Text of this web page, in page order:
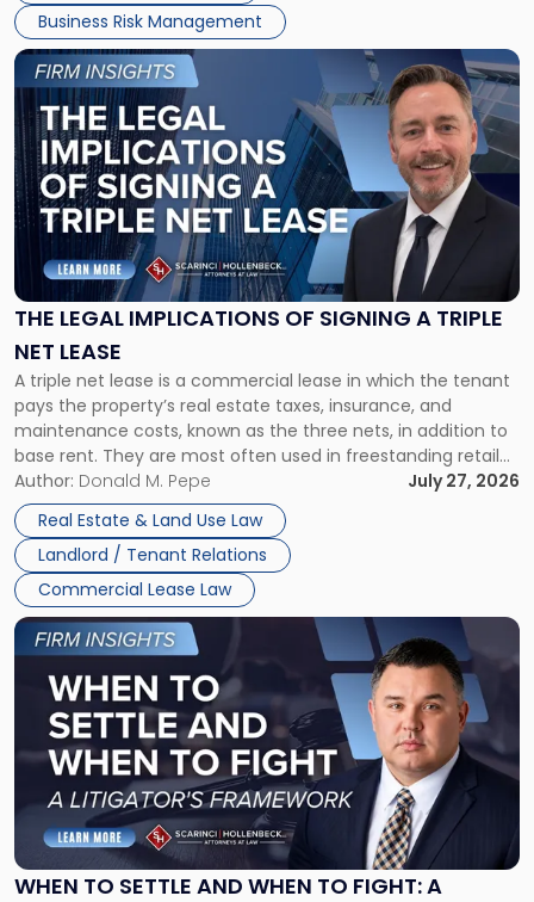
Business Risk Management
THE LEGAL IMPLICATIONS OF SIGNING A TRIPLE
NET LEASE
A triple net lease is a commercial lease in which the tenant
pays the property’s real estate taxes, insurance, and
maintenance costs, known as the three nets, in addition to
base rent. They are most often used in freestanding retail
and office buildings and in large single-tenant industrial
properties, with terms that typically run 10 […]
Author: Donald M. Pepe
July 27, 2026
Real Estate & Land Use Law
Landlord / Tenant Relations
Commercial Lease Law
Link
to
post
with
title
-
"The
Legal
Implications
of
Signing
Triple
Net
Lease"
WHEN TO SETTLE AND WHEN TO FIGHT: A
Link
to
post
-
"When
Settle
and
When